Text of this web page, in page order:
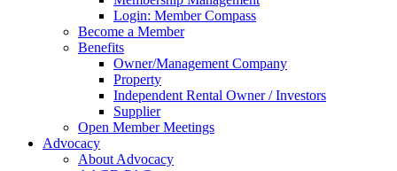
Login: Member Compass
Become a Member
Benefits
Owner/Management Company
Property
Independent Rental Owner / Investors
Supplier
Open Member Meetings
Advocacy
About Advocacy